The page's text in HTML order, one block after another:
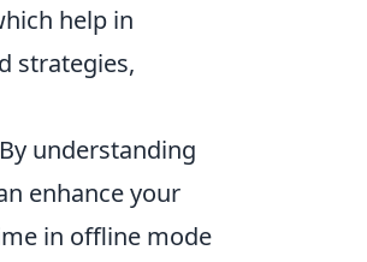
help in
strategies,
understanding
enhance your
in offline mode